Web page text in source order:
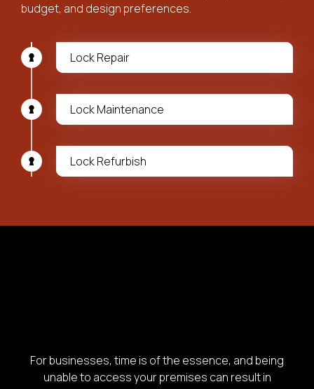
budget, and design preferences.
Lock Repair
Lock Maintenance
Lock Refurbish
For businesses, time is of the essence, and being
unable to access your premises can result in